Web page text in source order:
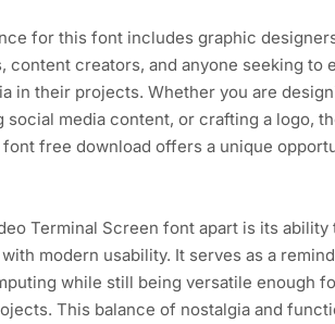
for this font includes graphic
content creators, and anyone seeking to
in their projects. Whether you are
social media content, or crafting a logo,
free download offers a unique
Terminal Screen font apart is its ability
modern usability. It serves as a
while still being versatile enough
This balance of nostalgia and